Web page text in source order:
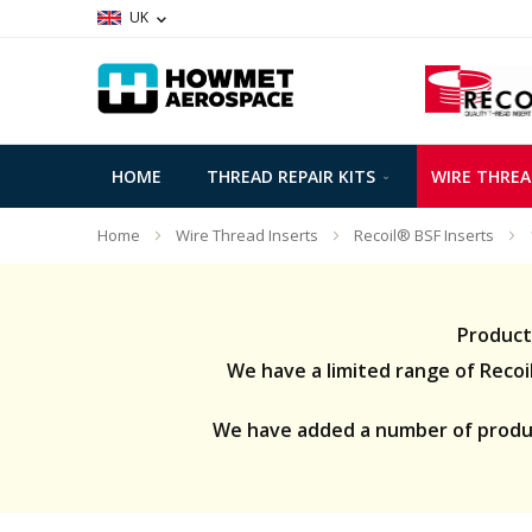
UK
HOME THREAD REPAIR KITS WIRE
Home Wire Thread Inserts Recoil® BSF Inserts
We have a limited range of
We have added a number of